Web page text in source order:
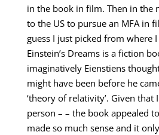
in the book in film. Then in the
to the US to pursue an MFA in
guess I just picked from where
Einstein’s Dreams is a fiction
imaginatively Eienstiens
might have been before he
‘theory of relativity’. Given that I
person – – the book appealed
made so much sense and it